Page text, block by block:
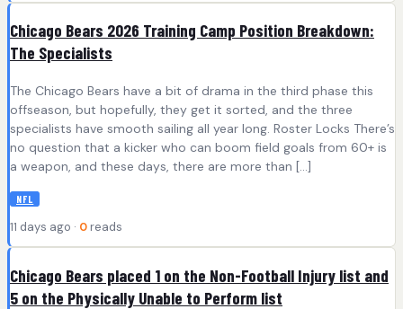
Chicago Bears 2026 Training Camp Position Breakdown:
The Specialists
The Chicago Bears have a bit of drama in the third phase this
offseason, but hopefully, they get it sorted, and the three
specialists have smooth sailing all year long. Roster Locks There’s
no question that a kicker who can boom field goals from 60+ is
a weapon, and these days, there are more than […]
NFL
11 days ago · 0 reads
Chicago Bears placed 1 on the Non-Football Injury list and
5 on the Physically Unable to Perform list